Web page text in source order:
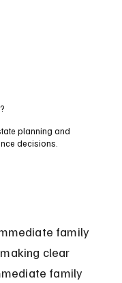
planning and
decisions.
family
clear
family